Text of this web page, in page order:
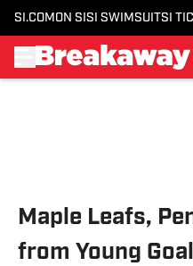
SI.COM ON SI SI SWIMSUITSI
Maple Leafs,
from Young